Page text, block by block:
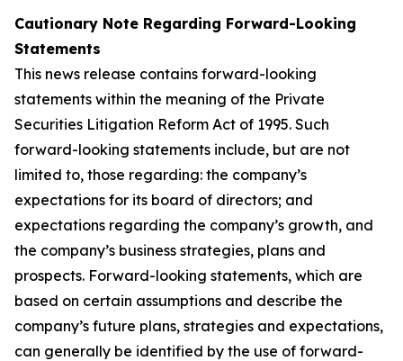
Cautionary Note Regarding Forward-Looking
Statements
This news release contains forward-looking
statements within the meaning of the Private
Securities Litigation Reform Act of 1995. Such
forward-looking statements include, but are not
limited to, those regarding: the company’s
expectations for its board of directors; and
expectations regarding the company’s growth, and
the company’s business strategies, plans and
prospects. Forward-looking statements, which are
based on certain assumptions and describe the
company’s future plans, strategies and expectations,
can generally be identified by the use of forward-